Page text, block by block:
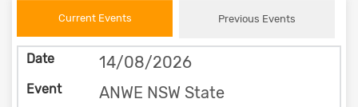
Current Events Previous Events
14/08/2026
ANWE NSW State